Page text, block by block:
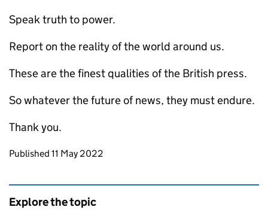
Speak truth to power.
Report on the reality of the world around us.
These are the finest qualities of the British press.
So whatever the future of news, they must endure.
Thank you.
Updates to this page
Published 11 May 2022
Explore the topic